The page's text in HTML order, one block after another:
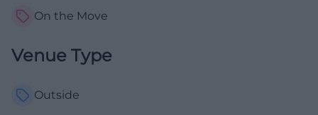
On the Move
Venue Type
Outside